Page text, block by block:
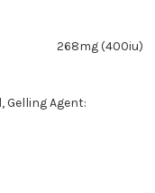
268mg (400iu)
Gelling Agent: